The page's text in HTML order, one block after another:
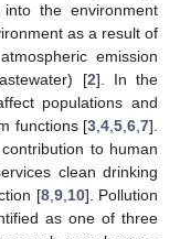
the environment
as a result of
emission
[2]. In the
populations and
functions [3 4 5 6 7].
to human
clean drinking
[8, 9, 10]. Pollution
as one of three